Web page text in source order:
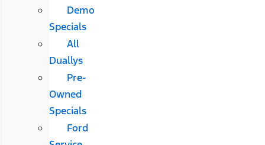
Demo
Specials
All
Duallys
Pre-
Owned
Specials
Ford